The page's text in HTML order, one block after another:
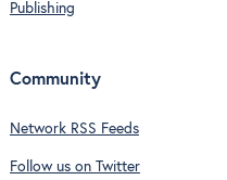
Publishing
Community
Network RSS Feeds
Follow us on Twitter